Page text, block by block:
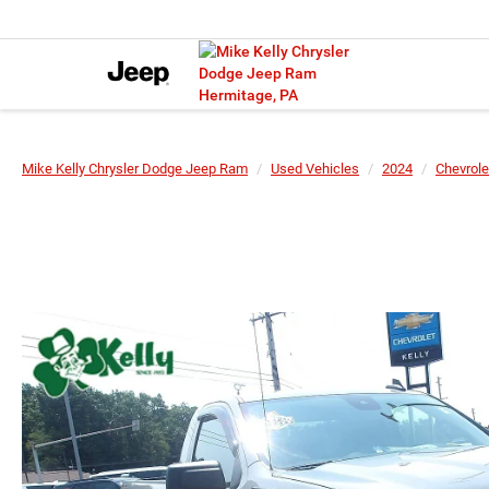
Mike Kelly Chrysler Dodge Jeep Ram Used Vehicles 2024